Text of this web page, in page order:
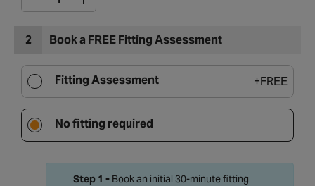
2 Book a FREE Fitting Assessment
Fitting Assessment +FREE
No fitting required
Step 1 - Book an initial 30-minute fitting